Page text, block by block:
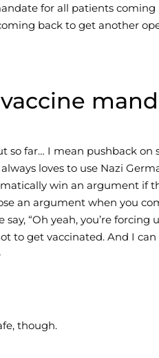
for all patients coming
back to get another
so far… I mean pushback on
loves to use Nazi
win an argument if
an argument when you
“Oh yeah, you’re forcing
to get vaccinated. And I
though.